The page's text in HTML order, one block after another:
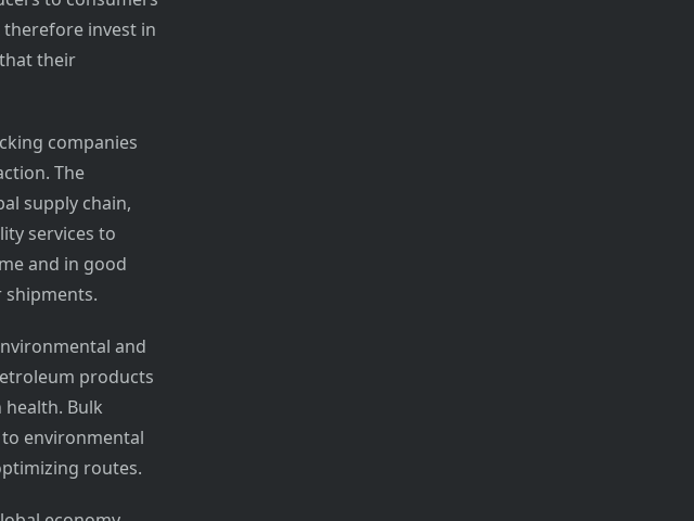
invest in
their
companies
The
supply chain,
services to
and in good
and
products
Bulk
environmental
routes.